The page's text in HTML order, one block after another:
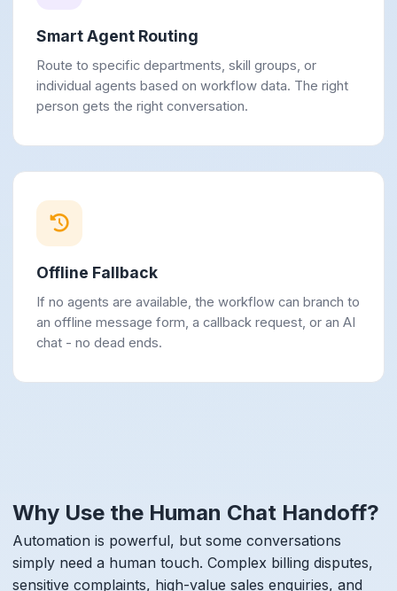
Smart Agent Routing
Route to specific departments, skill groups, or
individual agents based on workflow data. The right
person gets the right conversation.
Offline Fallback
If no agents are available, the workflow can branch to
an offline message form, a callback request, or an AI
chat - no dead ends.
Why Use the Human Chat Handoff?
Automation is powerful, but some conversations
simply need a human touch. Complex billing disputes,
sensitive complaints, high-value sales enquiries, and